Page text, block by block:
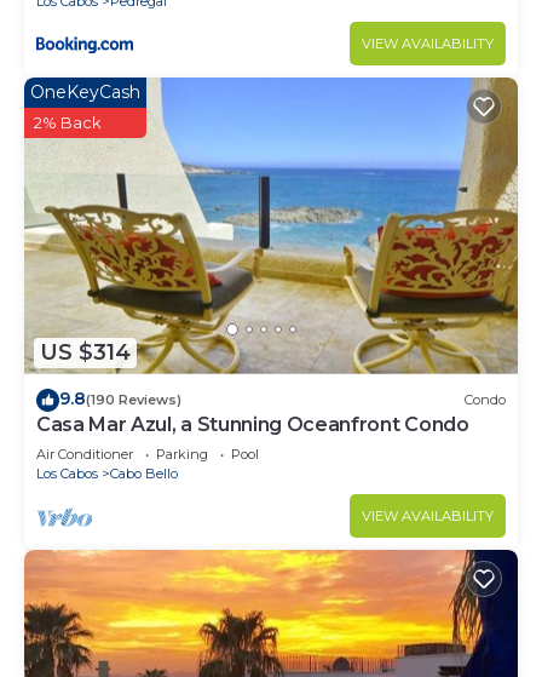
VIEW AVAILABILITY
US $314
OneKeyCash
2% Back
9.8(190 Reviews) Condo
Casa Mar Azul, a Stunning Oceanfront Condo
Air Conditioner Parking
Pool
Los Cabos
Cabo Bello
VIEW AVAILABILITY